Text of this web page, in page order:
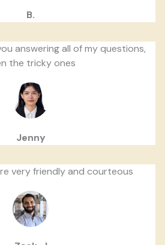
B.
answering all of my questions,
the tricky ones
Jenny
very friendly and courteous